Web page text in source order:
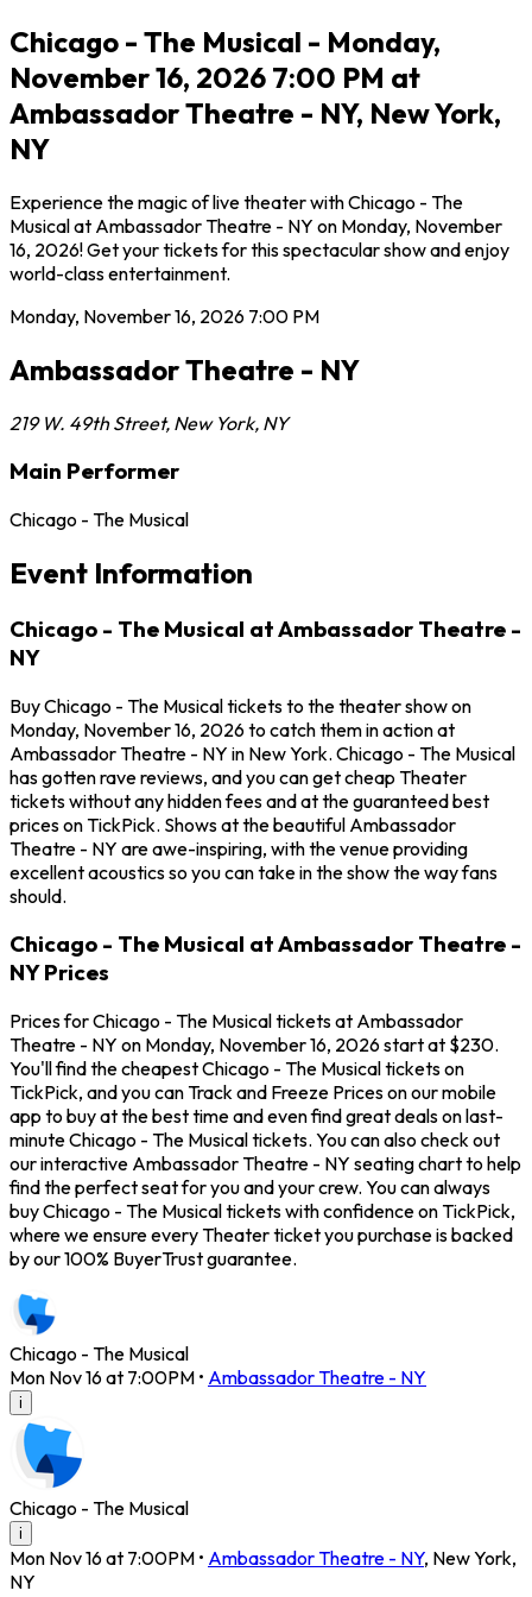
Chicago - The Musical - Monday,
November 16, 2026 7:00 PM at
Ambassador Theatre - NY, New York,
NY
Experience the magic of live theater with Chicago - The
Musical at Ambassador Theatre - NY on Monday, November
16, 2026! Get your tickets for this spectacular show and enjoy
world-class entertainment.
Monday, November 16, 2026 7:00 PM
Ambassador Theatre - NY
219 W. 49th Street, New York, NY
Main Performer
Chicago - The Musical
Event Information
Chicago - The Musical at Ambassador Theatre -
NY
Buy Chicago - The Musical tickets to the theater show on
Monday, November 16, 2026 to catch them in action at
Ambassador Theatre - NY in New York. Chicago - The Musical
has gotten rave reviews, and you can get cheap Theater
tickets without any hidden fees and at the guaranteed best
prices on TickPick. Shows at the beautiful Ambassador
Theatre - NY are awe-inspiring, with the venue providing
excellent acoustics so you can take in the show the way fans
should.
Chicago - The Musical at Ambassador Theatre -
NY Prices
Prices for Chicago - The Musical tickets at Ambassador
Theatre - NY on Monday, November 16, 2026 start at $230.
You'll find the cheapest Chicago - The Musical tickets on
TickPick, and you can Track and Freeze Prices on our mobile
app to buy at the best time and even find great deals on last-
minute Chicago - The Musical tickets. You can also check out
our interactive Ambassador Theatre - NY seating chart to help
find the perfect seat for you and your crew. You can always
buy Chicago - The Musical tickets with confidence on TickPick,
where we ensure every Theater ticket you purchase is backed
by our 100% BuyerTrust guarantee.
Chicago - The Musical
Mon Nov 16 at 7:00PM • Ambassador Theatre - NY
i
Chicago - The Musical
i
Mon Nov 16 at 7:00PM • Ambassador Theatre - NY, New York,
NY